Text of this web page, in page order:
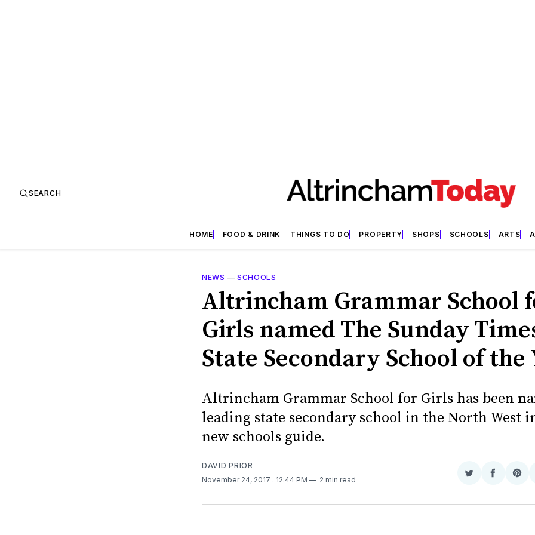
SEARCH
HOME FOOD & DRINK THINGS TO DO PROPERTY SHOPS SCHOOLS ARTS
NEWS — SCHOOLS
Altrincham Grammar School
Girls named The Sunday
State Secondary School of the
Altrincham Grammar School for Girls has been
leading state secondary school in the North West
new schools guide.
DAVID PRIOR
November 24, 2017 . 12:44 PM 2 min read
Share
Twitter
Share